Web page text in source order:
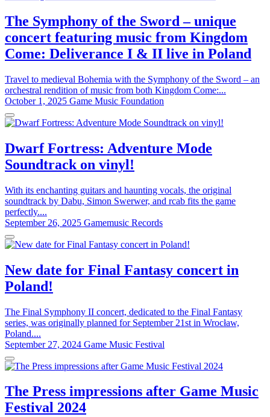
The Symphony of the Sword – unique
concert featuring music from Kingdom
Come: Deliverance I & II live in Poland
Travel to medieval Bohemia with the Symphony of the Sword – an
orchestral rendition of music from both Kingdom Come:...
October 1, 2025 Game Music Foundation
Dwarf Fortress: Adventure Mode
Soundtrack on vinyl!
With its enchanting guitars and haunting vocals, the original
soundtrack by Dabu, Simon Swerwer, and rcab fits the game
perfectly....
September 26, 2025 Gamemusic Records
New date for Final Fantasy concert in
Poland!
The Final Symphony II concert, dedicated to the Final Fantasy
series, was originally planned for September 21st in Wrocław,
Poland....
September 27, 2024 Game Music Festival
The Press impressions after Game Music
Festival 2024